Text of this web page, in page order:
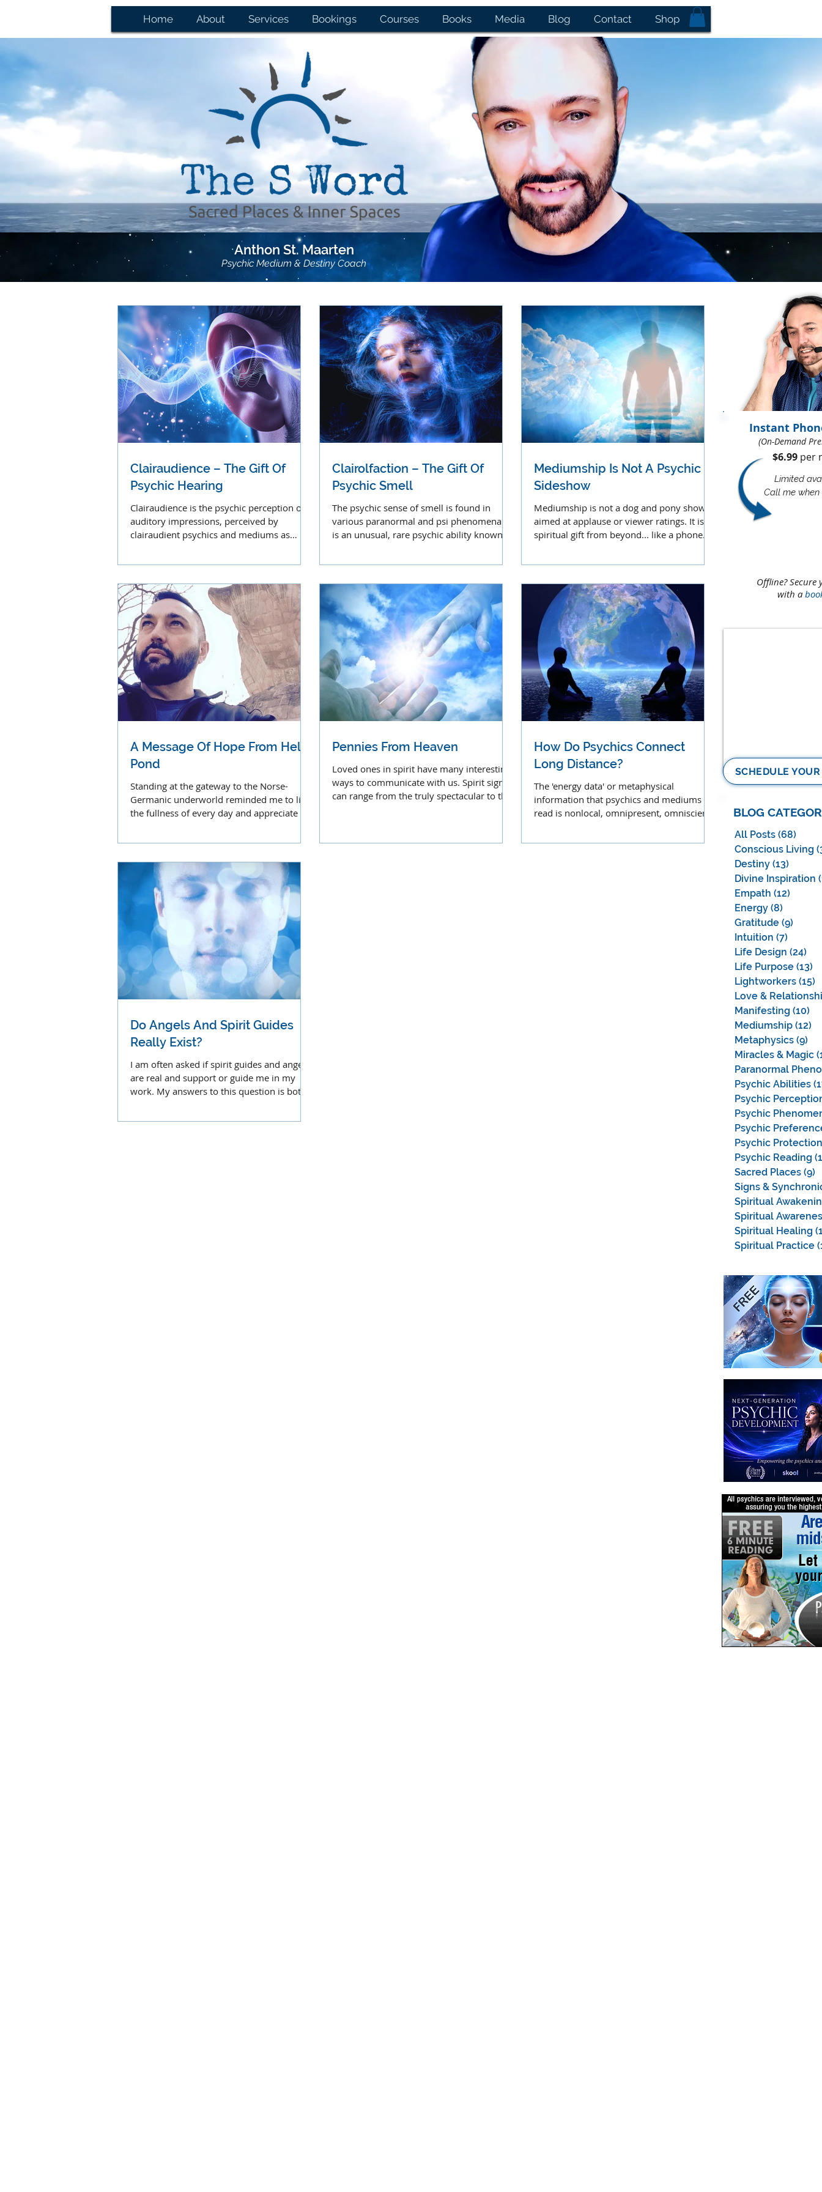
Home About Services Bookings Courses Books Media Blog Contact Shop
Anthon St. Maarten
Psychic Medium & Destiny Coach
Clairaudience – The Gift Of
Psychic Hearing
Clairaudience is the psychic perception of
auditory impressions, perceived by
clairaudient psychics and mediums as
Clairolfaction – The Gift Of
Psychic Smell
The psychic sense of smell is found in
various paranormal and psi phenomena. It
is an unusual, rare psychic ability known as
Mediumship Is Not A Psychic
Sideshow
Mediumship is not a dog and pony show
aimed at applause or viewer ratings. It is a
spiritual gift from beyond... like a phone
A Message Of Hope From Hel’s
Pond
Standing at the gateway to the Norse-
Germanic underworld reminded me to live
the fullness of every day and appreciate its
Pennies From Heaven
Loved ones in spirit have many interesting
ways to communicate with us. Spirit signs
can range from the truly spectacular to the
How Do Psychics Connect
Long Distance?
The 'energy data' or metaphysical
information that psychics and mediums
read is nonlocal, omnipresent, omniscient,
Do Angels And Spirit Guides
Really Exist?
I am often asked if spirit guides and angels
are real and support or guide me in my
work. My answers to this question is both
Instant
(On-Demand
$6.99 per
Limited
Call me
Offline? Secure
with a
SCHEDULE
BLOG
All Posts (68)
Conscious Living
Destiny (13)
Divine Inspiration
Empath (12)
Energy (8)
Gratitude (9)
Intuition (7)
Life Design (24)
Life Purpose (13)
Lightworkers (15)
Love &
Manifesting (10)
Mediumship (12)
Metaphysics (9)
Miracles & Magic
Paranormal
Psychic Abilities
Psychic
Psychic
Psychic
Psychic Protection
Psychic Reading
Sacred Places (9)
Signs &
Spiritual
Spiritual
Spiritual Healing
Spiritual Practice